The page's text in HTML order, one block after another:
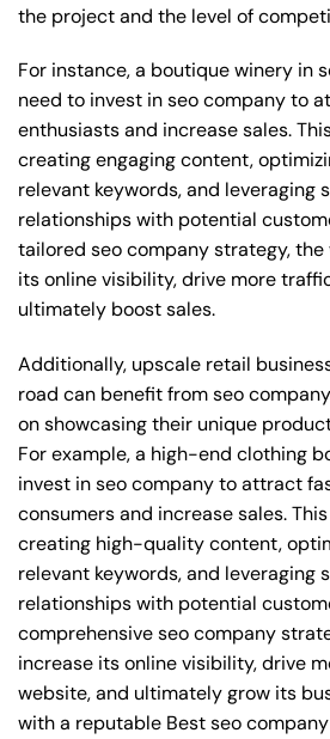
the project and the level of
For instance, a boutique winery in
need to invest in seo company to
enthusiasts and increase sales.
creating engaging content,
relevant keywords, and leveraging
relationships with potential
tailored seo company strategy,
its online visibility, drive more
ultimately boost sales.
Additionally, upscale retail
road can benefit from seo
on showcasing their unique
For example, a high-end clothing
invest in seo company to attract
consumers and increase sales.
creating high-quality content,
relevant keywords, and leveraging
relationships with potential
comprehensive seo company
increase its online visibility, drive
website, and ultimately grow its
with a reputable Best seo